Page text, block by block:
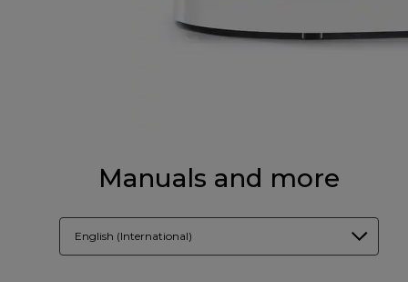
Manuals and more
English (International)